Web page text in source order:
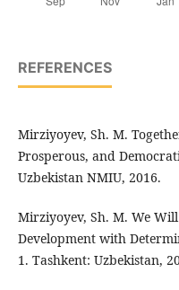
REFERENCES
Mirziyoyev, Sh. M.
Prosperous, and
Uzbekistan NMIU, 2016.
Mirziyoyev, Sh. M. We
Development with
1. Tashkent: Uzbekistan,